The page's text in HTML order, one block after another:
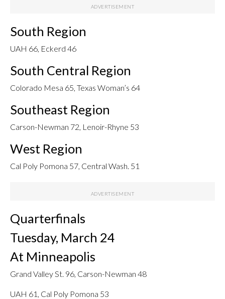
South Region
UAH 66, Eckerd 46
South Central Region
Colorado Mesa 65, Texas Woman’s 64
Southeast Region
Carson-Newman 72, Lenoir-Rhyne 53
West Region
Cal Poly Pomona 57, Central Wash. 51
Quarterfinals
Tuesday, March 24
At Minneapolis
Grand Valley St. 96, Carson-Newman 48
UAH 61, Cal Poly Pomona 53